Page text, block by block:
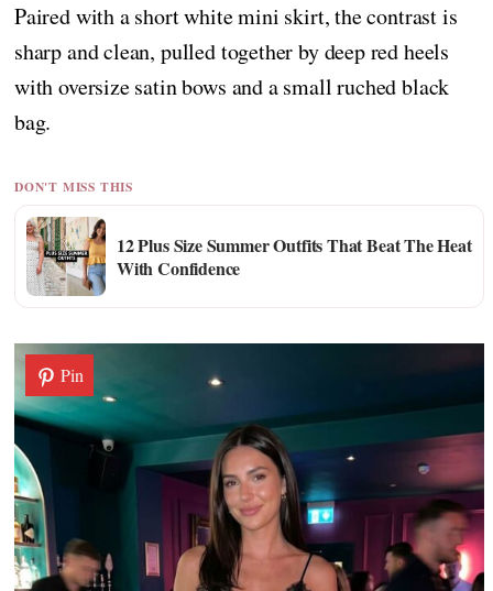
Paired with a short white mini skirt, the contrast is
sharp and clean, pulled together by deep red heels
with oversize satin bows and a small ruched black
bag.
DON'T MISS THIS
12 Plus Size Summer Outfits That Beat The Heat
With Confidence
Pin